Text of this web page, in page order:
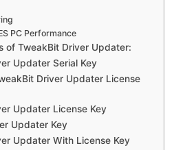
PC Performance
of TweakBit Driver Updater:
Updater Serial Key
Driver Updater License
Updater License Key
Updater Key
Updater With License Key